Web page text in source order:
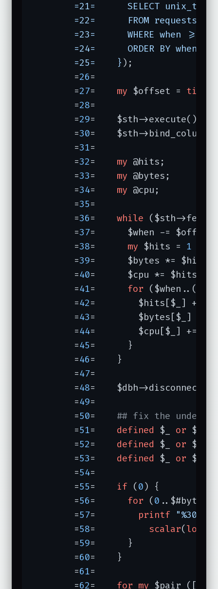
	=25=	}
);
	=
26=
	=
27 my $offset = time
	=
28=
	=
29=	$sth->execute();
	=
30
=	$sth-
	=
31=
	=
32 my @hits;
	=
33 my @bytes;
	=
34 my @cpu;
	=
35=
	=
36 while ($sth-
	=
37=	  $when -= $offset;
	=
38 my $hits = 1
	=
39=	  $bytes *= $hits;
	=
40=	  $cpu *= $hits;
	=
41 for
	=
42=	    $hits[$_] += $hits;
	=
43=	    $bytes[$_] += $bytes;
	=
44=	    $cpu[$_] += $cpu;
	=
45=	  }
	=
46=	}
	=
47=
	=
48=	$dbh->disconnect;
	=
49=
	=
50
## fix the undef's
	=
51 defined $_ or $_ =
	=
52 defined $_ or $_ =
	=
53 defined $_ or $_ =
	=
54=
	=
55 if (0)
	=
56 for (0
	=
57 printf "%30s
	=
58 scalar(
	=
59=	  }
	=
60=	}
	=
61=
	=
62 for my $pair ([